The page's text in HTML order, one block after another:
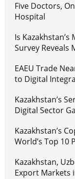
Five Doctors,
Hospital
Is
Survey Reveals
EAEU Trade
to Digital
Kazakhstan’s
Digital Sector
Kazakhstan’s
World’s Top 10
Kazakhstan,
Export Markets